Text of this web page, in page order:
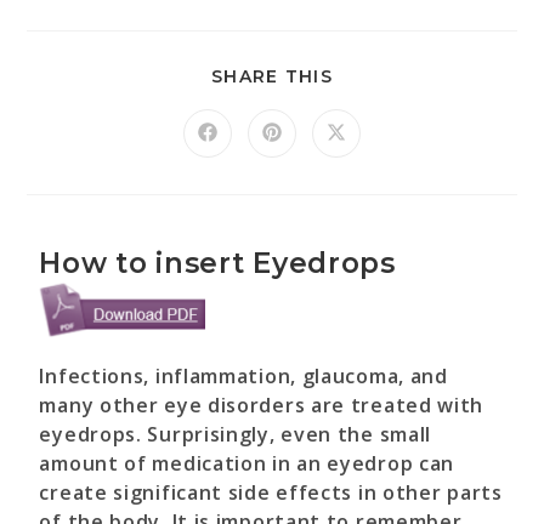
SHARE THIS
How to insert Eyedrops
Infections, inflammation, glaucoma, and
many other eye disorders are treated with
eyedrops. Surprisingly, even the small
amount of medication in an eyedrop can
create significant side effects in other parts